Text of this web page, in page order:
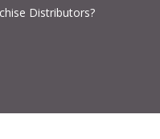
Distributors?